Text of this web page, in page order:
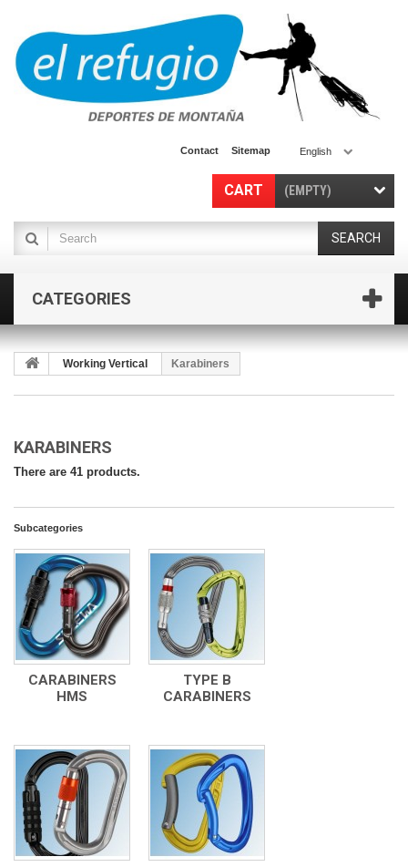
English
Contact Sitemap
CART (EMPTY)
SEARCH
CATEGORIES
Working Vertical Karabiners
KARABINERS
There are 41 products.
Subcategories
CARABINERS
HMS
TYPE B
CARABINERS